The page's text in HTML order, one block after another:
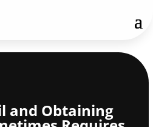
and Obtaining